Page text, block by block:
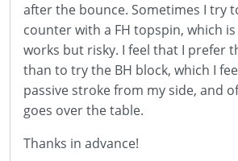
after the bounce. Sometimes I try
counter with a FH topspin, which
works but risky. I feel that I prefer
than to try the BH block, which I
passive stroke from my side, and
goes over the table.
Thanks in advance!